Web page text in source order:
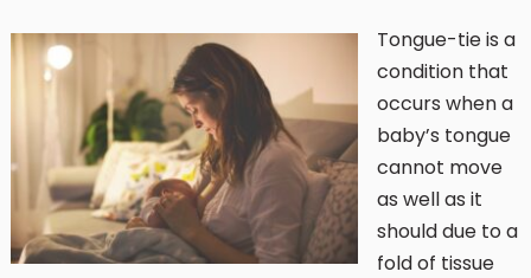
Tongue-tie is a
condition that
occurs when a
baby’s tongue
cannot move
as well as it
should due to a
fold of tissue